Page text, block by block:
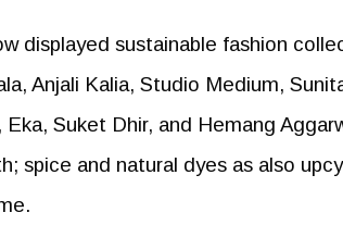
displayed sustainable fashion
Anjali Kalia, Studio Medium,
Eka, Suket Dhir, and Hemang
spice and natural dyes as also